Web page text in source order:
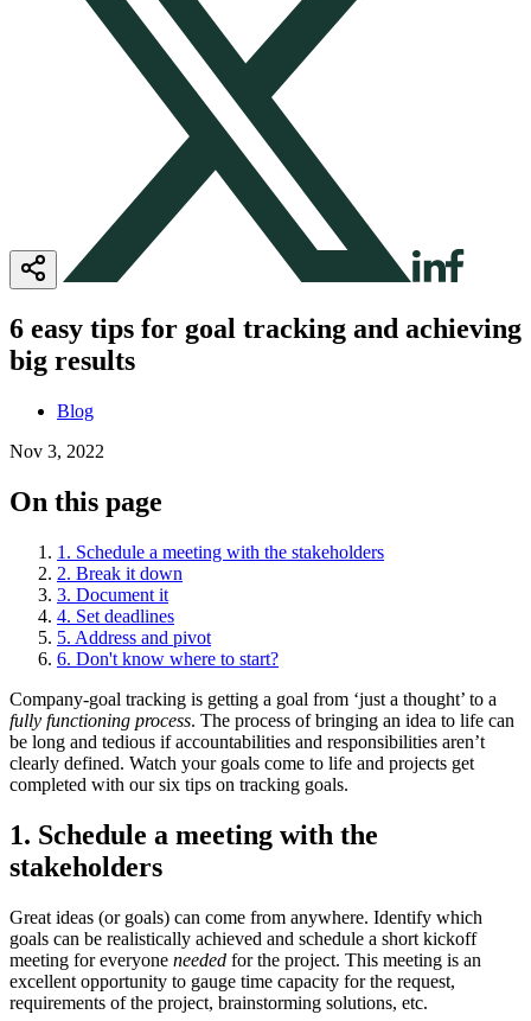
6 easy tips for goal tracking and achieving
big results
Blog
Nov 3, 2022
On this page
1. Schedule a meeting with the stakeholders
2. Break it down
3. Document it
4. Set deadlines
5. Address and pivot
6. Don't know where to start?
Company-goal tracking is getting a goal from ‘just a thought’ to a
fully functioning process. The process of bringing an idea to life can
be long and tedious if accountabilities and responsibilities aren’t
clearly defined. Watch your goals come to life and projects get
completed with our six tips on tracking goals.
1. Schedule a meeting with the
stakeholders
Great ideas (or goals) can come from anywhere. Identify which
goals can be realistically achieved and schedule a short kickoff
meeting for everyone needed for the project. This meeting is an
excellent opportunity to gauge time capacity for the request,
requirements of the project, brainstorming solutions, etc.